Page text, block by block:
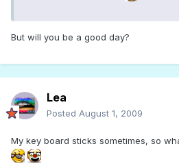
But will you be a good day?
Lea
Posted August 1, 2009
My key board sticks sometimes, so